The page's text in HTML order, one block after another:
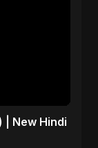
| New Hindi